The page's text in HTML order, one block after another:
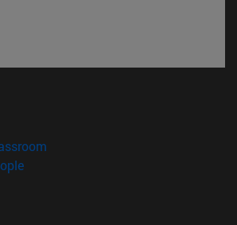
new window)
(opens in new window)
in new window)